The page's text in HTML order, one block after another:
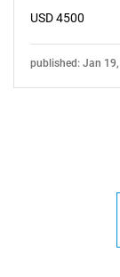
USD 4500
published: Jan